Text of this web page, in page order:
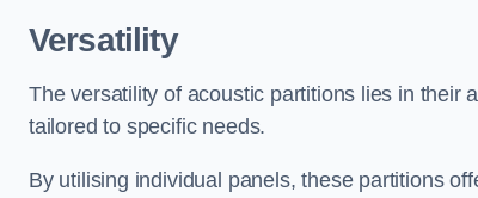
Versatility
The versatility of acoustic partitions lies in their
tailored to specific needs.
By utilising individual panels, these partitions